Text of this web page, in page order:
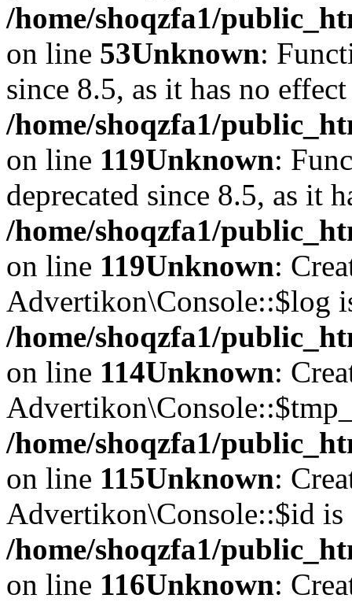
/home/shoqzfa1/
on line 53Unknown:
since 8.5, as it has no
/home/shoqzfa1/
on line 119Unknown:
deprecated since 8.5, as it
/home/shoqzfa1/
on line 119Unknown:
Advertikon\Console::$log
/home/shoqzfa1/
on line 114Unknown:
/home/shoqzfa1/
on line 115Unknown:
Advertikon\Console::$id is
/home/shoqzfa1/
on line 116Unknown: